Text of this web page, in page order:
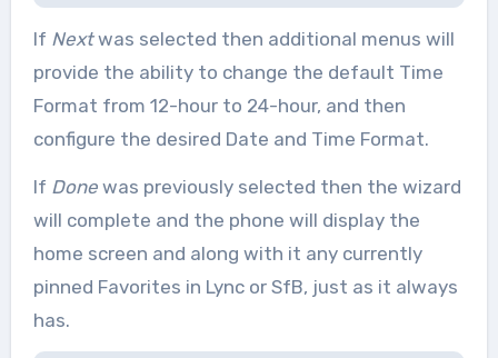
If Nextwas selected then additional menus will
provide the ability to change the default Time
Format from 12-hour to 24-hour, and then
configure the desired Date and Time Format.
If Done was previously selected then the wizard
will complete and the phone will display the
home screen and along with it any currently
pinned Favorites in Lync or SfB, just as it always
has.